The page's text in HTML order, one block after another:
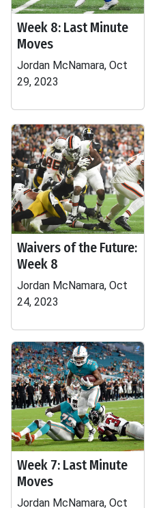
Week 8: Last Minute
Moves
Jordan McNamara, Oct
29, 2023
Waivers of the Future:
Week 8
Jordan McNamara, Oct
24, 2023
Week 7: Last Minute
Moves
Jordan McNamara, Oct